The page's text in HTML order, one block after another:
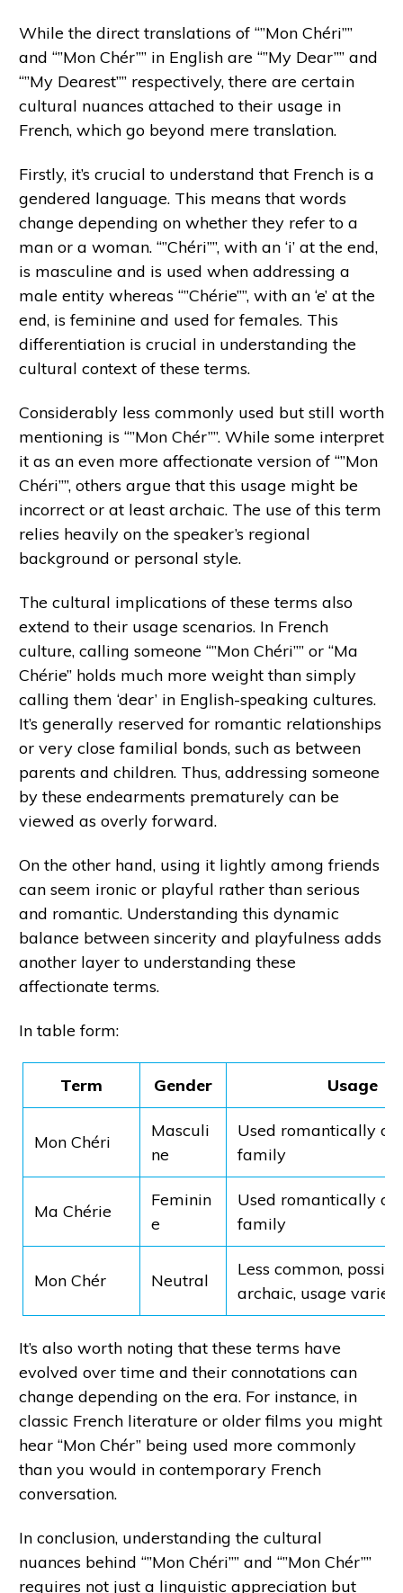
While the direct translations of “”Mon Chéri””
and “”Mon Chér”” in English are “”My Dear”” and
“”My Dearest”” respectively, there are certain
cultural nuances attached to their usage in
French, which go beyond mere translation.
Firstly, it’s crucial to understand that French is a
gendered language. This means that words
change depending on whether they refer to a
man or a woman. “”Chéri””, with an ‘i’ at the end,
is masculine and is used when addressing a
male entity whereas “”Chérie””, with an ‘e’ at the
end, is feminine and used for females. This
differentiation is crucial in understanding the
cultural context of these terms.
Considerably less commonly used but still worth
mentioning is “”Mon Chér””. While some interpret
it as an even more affectionate version of “”Mon
Chéri””, others argue that this usage might be
incorrect or at least archaic. The use of this term
relies heavily on the speaker’s regional
background or personal style.
The cultural implications of these terms also
extend to their usage scenarios. In French
culture, calling someone “”Mon Chéri”” or “Ma
Chérie” holds much more weight than simply
calling them ‘dear’ in English-speaking cultures.
It’s generally reserved for romantic relationships
or very close familial bonds, such as between
parents and children. Thus, addressing someone
by these endearments prematurely can be
viewed as overly forward.
On the other hand, using it lightly among friends
can seem ironic or playful rather than serious
and romantic. Understanding this dynamic
balance between sincerity and playfulness adds
another layer to understanding these
affectionate terms.
In table form:
Term Gender Usage
Mon Chéri
Masculi
ne
Used romantically or
family
Ma Chérie
Feminin
e
Used romantically or
family
Mon Chér Neutral
Less common,
archaic, usage varies
It’s also worth noting that these terms have
evolved over time and their connotations can
change depending on the era. For instance, in
classic French literature or older films you might
hear “Mon Chér” being used more commonly
than you would in contemporary French
conversation.
In conclusion, understanding the cultural
nuances behind “”Mon Chéri”” and “”Mon Chér””
requires not just a linguistic appreciation but